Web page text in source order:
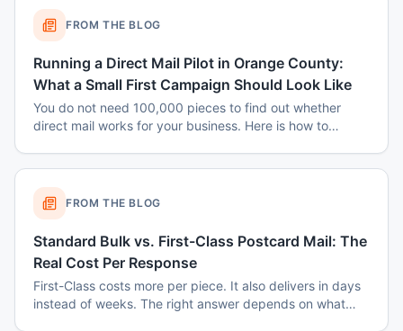
FROM THE BLOG
Running a Direct Mail Pilot in Orange County:
What a Small First Campaign Should Look Like
You do not need 100,000 pieces to find out whether
direct mail works for your business. Here is how to
FROM THE BLOG
Standard Bulk vs. First-Class Postcard Mail: The
Real Cost Per Response
First-Class costs more per piece. It also delivers in days
instead of weeks. The right answer depends on what